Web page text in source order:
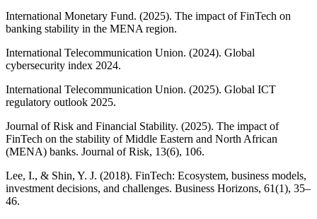
International Monetary Fund. (2025). The impact of FinTech on
banking stability in the MENA region.
International Telecommunication Union. (2024). Global
cybersecurity index 2024.
International Telecommunication Union. (2025). Global ICT
regulatory outlook 2025.
Journal of Risk and Financial Stability. (2025). The impact of
FinTech on the stability of Middle Eastern and North African
(MENA) banks. Journal of Risk, 13(6), 106.
Lee, I., & Shin, Y. J. (2018). FinTech: Ecosystem, business models,
investment decisions, and challenges. Business Horizons, 61(1), 35–
46.